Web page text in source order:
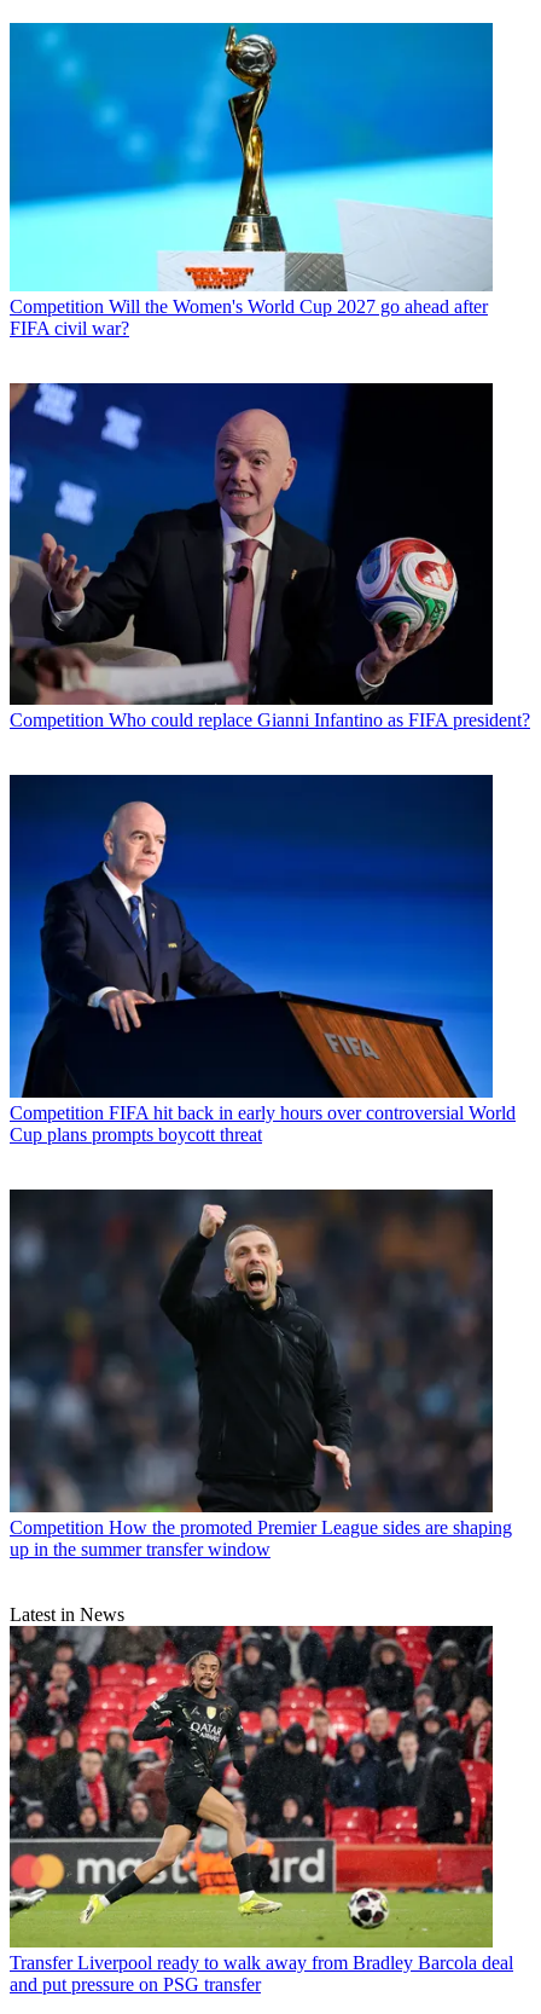
Competition Will the Women's World Cup 2027 go ahead after
FIFA civil war?
Competition Who could replace Gianni Infantino as FIFA president?
Competition FIFA hit back in early hours over controversial World
Cup plans prompts boycott threat
Competition How the promoted Premier League sides are shaping
up in the summer transfer window
Latest in News
Transfer Liverpool ready to walk away from Bradley Barcola deal
and put pressure on PSG transfer